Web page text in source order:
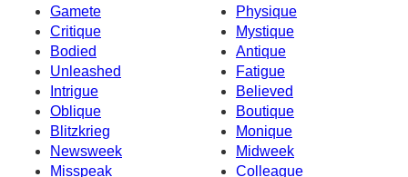
Gamete
Physique
Critique
Mystique
Bodied
Antique
Unleashed
Fatigue
Intrigue
Believed
Oblique
Boutique
Blitzkrieg
Monique
Newsweek
Midweek
Misspeak
Colleague